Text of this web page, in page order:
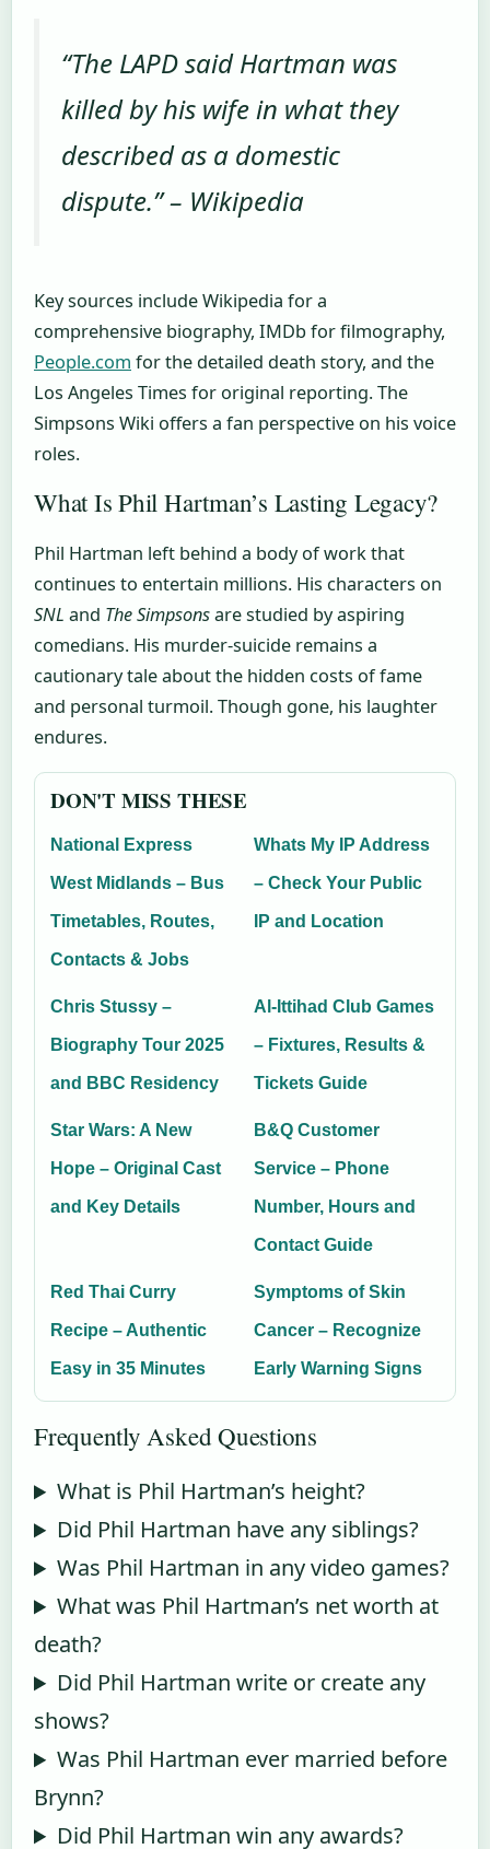
“The LAPD said Hartman was
killed by his wife in what they
described as a domestic
dispute.” – Wikipedia
Key sources include Wikipedia for a
comprehensive biography, IMDb for filmography,
People.com for the detailed death story, and the
Los Angeles Times for original reporting. The
Simpsons Wiki offers a fan perspective on his voice
roles.
What Is Phil Hartman’s Lasting Legacy?
Phil Hartman left behind a body of work that
continues to entertain millions. His characters on
SNL and The Simpsonsare studied by aspiring
comedians. His murder-suicide remains a
cautionary tale about the hidden costs of fame
and personal turmoil. Though gone, his laughter
endures.
DON'T MISS THESE
National Express
West Midlands – Bus
Timetables, Routes,
Contacts & Jobs
Whats My IP Address
– Check Your Public
IP and Location
Chris Stussy –
Biography Tour 2025
and BBC Residency
Al-Ittihad Club Games
– Fixtures, Results &
Tickets Guide
Star Wars: A New
Hope – Original Cast
and Key Details
B&Q Customer
Service – Phone
Number, Hours and
Contact Guide
Red Thai Curry
Recipe – Authentic
Easy in 35 Minutes
Symptoms of Skin
Cancer – Recognize
Early Warning Signs
Frequently Asked Questions
What is Phil Hartman’s height?
Did Phil Hartman have any siblings?
Was Phil Hartman in any video games?
What was Phil Hartman’s net worth at
death?
Did Phil Hartman write or create any
shows?
Was Phil Hartman ever married before
Brynn?
Did Phil Hartman win any awards?